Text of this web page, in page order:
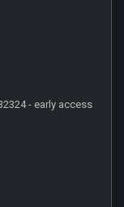
- early access